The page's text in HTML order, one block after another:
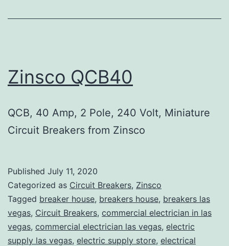
Zinsco QCB40
QCB, 40 Amp, 2 Pole, 240 Volt, Miniature
Circuit Breakers from Zinsco
Published July 11, 2020
Categorized as Circuit Breakers, Zinsco
Tagged breaker house, breakers house, breakers las
vegas, Circuit Breakers, commercial electrician in las
vegas, commercial electrician las vegas, electric
supply las vegas, electric supply store, electrical